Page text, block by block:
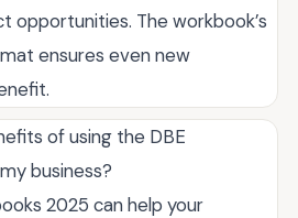
opportunities. The workbook’s
ensures even new
of using the DBE
business?
2025 can help your